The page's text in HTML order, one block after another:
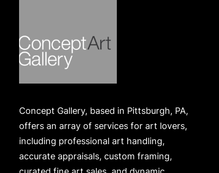
Concept Gallery, based in Pittsburgh, PA,
offers an array of services for art lovers,
including professional art handling,
accurate appraisals, custom framing,